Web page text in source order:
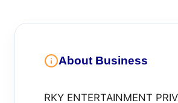
About Business
RKY ENTERTAINMENT